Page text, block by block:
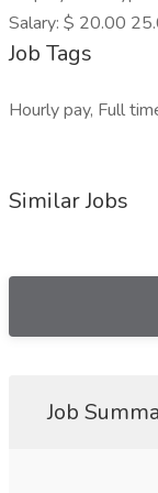
Salary: $ 20.00
Job Tags
Hourly pay, Full
Similar Jobs
Job